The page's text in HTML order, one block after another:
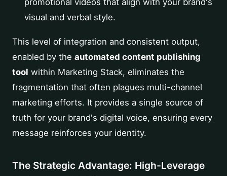
promotional videos that align with your brand's
visual and verbal style.
This level of integration and consistent output,
enabled by the automated content publishing
tool within Marketing Stack, eliminates the
fragmentation that often plagues multi-channel
marketing efforts. It provides a single source of
truth for your brand's digital voice, ensuring every
message reinforces your identity.
The Strategic Advantage: High-Leverage